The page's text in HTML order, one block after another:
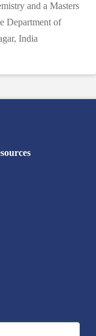
and a Masters
Department of
India